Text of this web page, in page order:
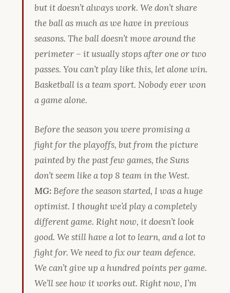
but it doesn’t always work. We don’t share
the ball as much as we have in previous
seasons. The ball doesn’t move around the
perimeter – it usually stops after one or two
passes. You can’t play like this, let alone win.
Basketball is a team sport. Nobody ever won
a game alone.
Before the season you were promising a
fight for the playoffs, but from the picture
painted by the past few games, the Suns
don’t seem like a top 8 team in the West.
MG:Before the season started, I was a huge
optimist. I thought we’d play a completely
different game. Right now, it doesn’t look
good. We still have a lot to learn, and a lot to
fight for. We need to fix our team defence.
We can’t give up a hundred points per game.
We’ll see how it works out. Right now, I’m